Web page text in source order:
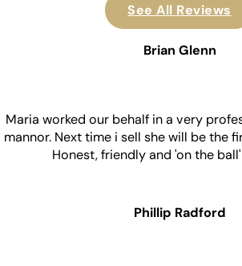
See All Reviews
Brian Glenn
Maria worked our behalf in a very
mannor. Next time i sell she will be the
Honest, friendly and 'on the
Phillip Radford